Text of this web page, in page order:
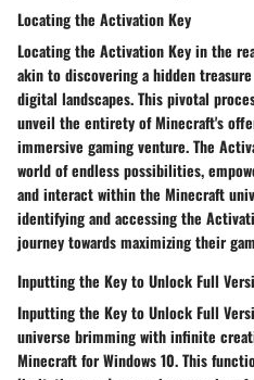
Locating the Activation Key
Locating the Activation Key in the
akin to discovering a hidden
digital landscapes. This pivotal
unveil the entirety of Minecraft's
immersive gaming venture. The
world of endless possibilities,
and interact within the Minecraft
identifying and accessing the
journey towards maximizing their
Inputting the Key to Unlock Full
Inputting the Key to Unlock Full
universe brimming with infinite
Minecraft for Windows 10. This